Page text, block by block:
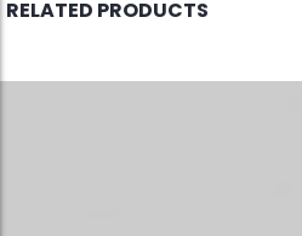
RELATED PRODUCTS